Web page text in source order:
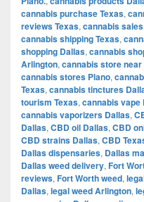
cannabis purchase Texas,
reviews Texas, cannabis
cannabis shipping Texas,
shopping Dallas, cannabis
Arlington, cannabis store near
cannabis stores Plano,
Texas, cannabis tinctures
tourism Texas, cannabis vape
cannabis vaporizers Dallas,
Dallas, CBD oil Dallas, CBD
CBD strains Dallas, CBD
Dallas dispensaries, Dallas
Dallas weed delivery, Fort
reviews, Fort Worth weed,
Dallas, legal weed Arlington,